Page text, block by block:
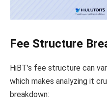
Fee Structure
HiBT’s fee structure can
which makes analyzing it
breakdown: